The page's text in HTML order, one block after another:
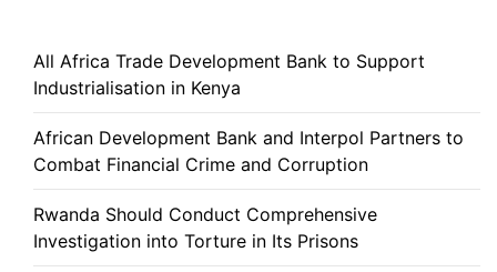
All Africa Trade Development Bank to Support
Industrialisation in Kenya
African Development Bank and Interpol Partners to
Combat Financial Crime and Corruption
Rwanda Should Conduct Comprehensive
Investigation into Torture in Its Prisons